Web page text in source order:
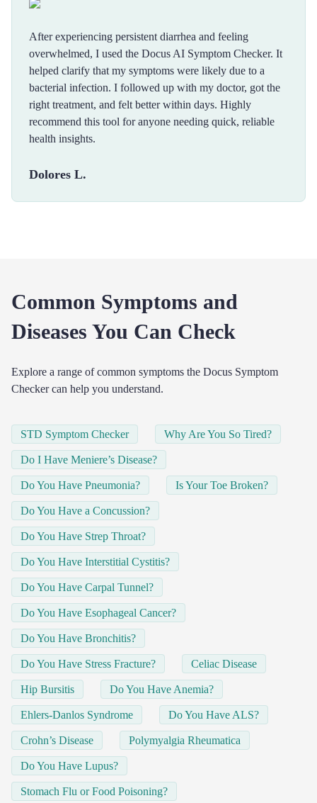
After experiencing persistent diarrhea and feeling
overwhelmed, I used the Docus AI Symptom Checker. It
helped clarify that my symptoms were likely due to a
bacterial infection. I followed up with my doctor, got the
right treatment, and felt better within days. Highly
recommend this tool for anyone needing quick, reliable
health insights.
Dolores L.
Common Symptoms and
Diseases You Can Check
Explore a range of common symptoms the Docus Symptom
Checker can help you understand.
STD Symptom Checker Why Are You So Tired?
Do I Have Meniere’s Disease?
Do You Have Pneumonia? Is Your Toe Broken?
Do You Have a Concussion?
Do You Have Strep Throat?
Do You Have Interstitial Cystitis?
Do You Have Carpal Tunnel?
Do You Have Esophageal Cancer?
Do You Have Bronchitis?
Do You Have Stress Fracture? Celiac Disease
Hip Bursitis Do You Have Anemia?
Ehlers-Danlos Syndrome Do You Have ALS?
Crohn’s Disease Polymyalgia Rheumatica
Do You Have Lupus?
Stomach Flu or Food Poisoning?